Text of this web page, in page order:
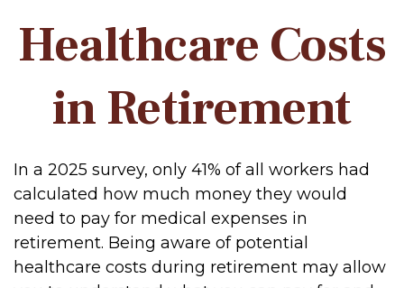
Healthcare Costs
in Retirement
In a 2025 survey, only 41% of all workers had
calculated how much money they would
need to pay for medical expenses in
retirement. Being aware of potential
healthcare costs during retirement may allow